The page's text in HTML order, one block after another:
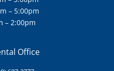
– 5:00pm
– 2:00pm
Office